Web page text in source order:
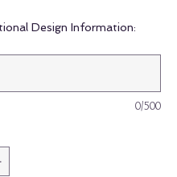
Design Information:
0/500